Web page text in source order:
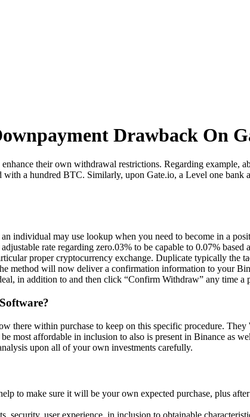
Drawback On
their own withdrawal restrictions. Regarding example,
a hundred BTC. Similarly, upon Gate.io, a Level one bank
individual may use lookup when you need to become in a
rate regarding zero.03% to be capable to 0.07%
proper cryptocurrency exchange. Duplicate typically the
method will now deliver a confirmation information to your
in addition to and then click “Confirm Withdraw” any time
within purchase to keep on this specific procedure. They
most affordable in inclusion to also is present in Binance as
upon all of your own investments carefully.
to make sure it will be your own expected purchase, plus
security, user experience, in inclusion to obtainable